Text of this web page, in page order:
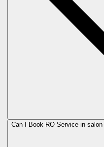
Can I Book RO Service in salon